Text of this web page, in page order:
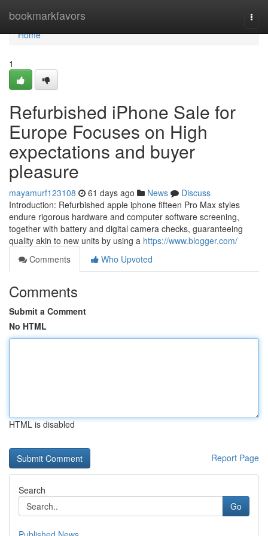
bookmarkfavors
Home
Home
1
Refurbished iPhone Sale for
Europe Focuses on High
expectations and buyer
pleasure
mayamurf123108 61 days ago News
Discuss
Introduction: Refurbished apple iphone fifteen Pro Max styles
endure rigorous hardware and computer software screening,
together with battery and digital camera checks, guaranteeing
quality akin to new units by using a https://www.blogger.com/
Comments
Who Upvoted
Comments
Submit a Comment
No HTML
HTML is disabled
Report Page
Search
Go